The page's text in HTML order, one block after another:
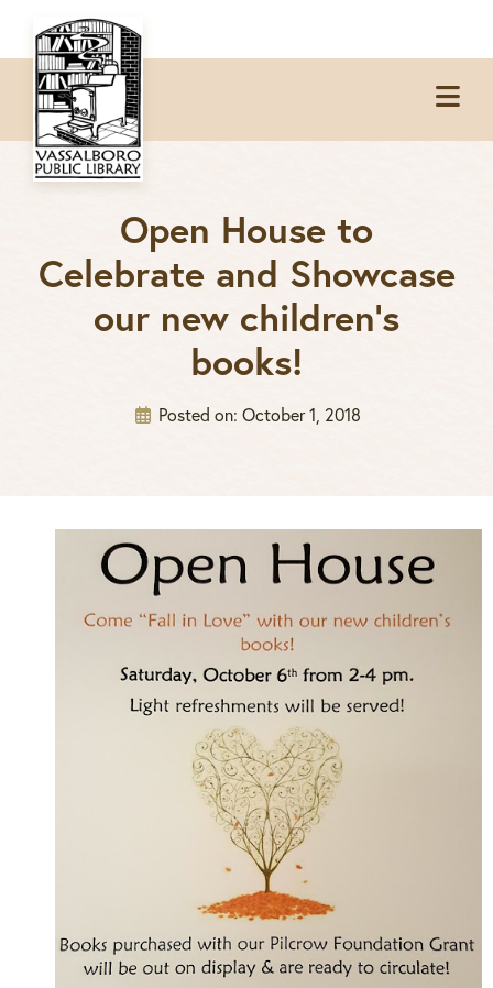
to
primary
navigation
to
main
content
to
footer
Open House to
Celebrate and Showcase
our new children’s
books!
Posted on: October 1, 2018